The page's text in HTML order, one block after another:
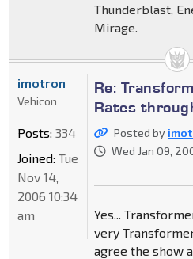
Thunderblast,
Mirage.
Re:
Rates
Posted by
Wed Jan 09,
Yes...
very
agree the show
imotron
Vehicon
Posts: 334
Joined: Tue
Nov 14,
2006 10:34
am